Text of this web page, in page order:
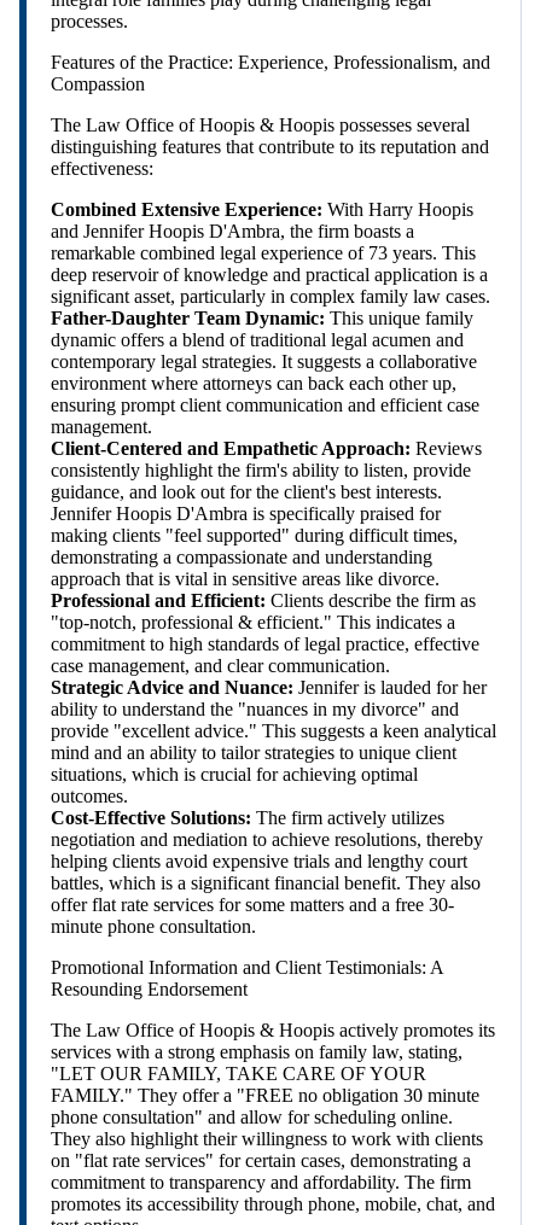
processes.
Features of the Practice: Experience, Professionalism, and
Compassion
The Law Office of Hoopis & Hoopis possesses several
distinguishing features that contribute to its reputation and
effectiveness:
Combined Extensive Experience: With Harry Hoopis
and Jennifer Hoopis D'Ambra, the firm boasts a
remarkable combined legal experience of 73 years. This
deep reservoir of knowledge and practical application is a
significant asset, particularly in complex family law cases.
Father-Daughter Team Dynamic: This unique family
dynamic offers a blend of traditional legal acumen and
contemporary legal strategies. It suggests a collaborative
environment where attorneys can back each other up,
ensuring prompt client communication and efficient case
management.
Client-Centered and Empathetic Approach: Reviews
consistently highlight the firm's ability to listen, provide
guidance, and look out for the client's best interests.
Jennifer Hoopis D'Ambra is specifically praised for
making clients "feel supported" during difficult times,
demonstrating a compassionate and understanding
approach that is vital in sensitive areas like divorce.
Professional and Efficient: Clients describe the firm as
"top-notch, professional & efficient." This indicates a
commitment to high standards of legal practice, effective
case management, and clear communication.
Strategic Advice and Nuance: Jennifer is lauded for her
ability to understand the "nuances in my divorce" and
provide "excellent advice." This suggests a keen analytical
mind and an ability to tailor strategies to unique client
situations, which is crucial for achieving optimal
outcomes.
Cost-Effective Solutions: The firm actively utilizes
negotiation and mediation to achieve resolutions, thereby
helping clients avoid expensive trials and lengthy court
battles, which is a significant financial benefit. They also
offer flat rate services for some matters and a free 30-
minute phone consultation.
Promotional Information and Client Testimonials: A
Resounding Endorsement
The Law Office of Hoopis & Hoopis actively promotes its
services with a strong emphasis on family law, stating,
"LET OUR FAMILY, TAKE CARE OF YOUR
FAMILY." They offer a "FREE no obligation 30 minute
phone consultation" and allow for scheduling online.
They also highlight their willingness to work with clients
on "flat rate services" for certain cases, demonstrating a
commitment to transparency and affordability. The firm
promotes its accessibility through phone, mobile, chat, and